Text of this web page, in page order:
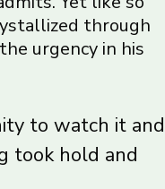
through
urgency in his
to watch it and
took hold and